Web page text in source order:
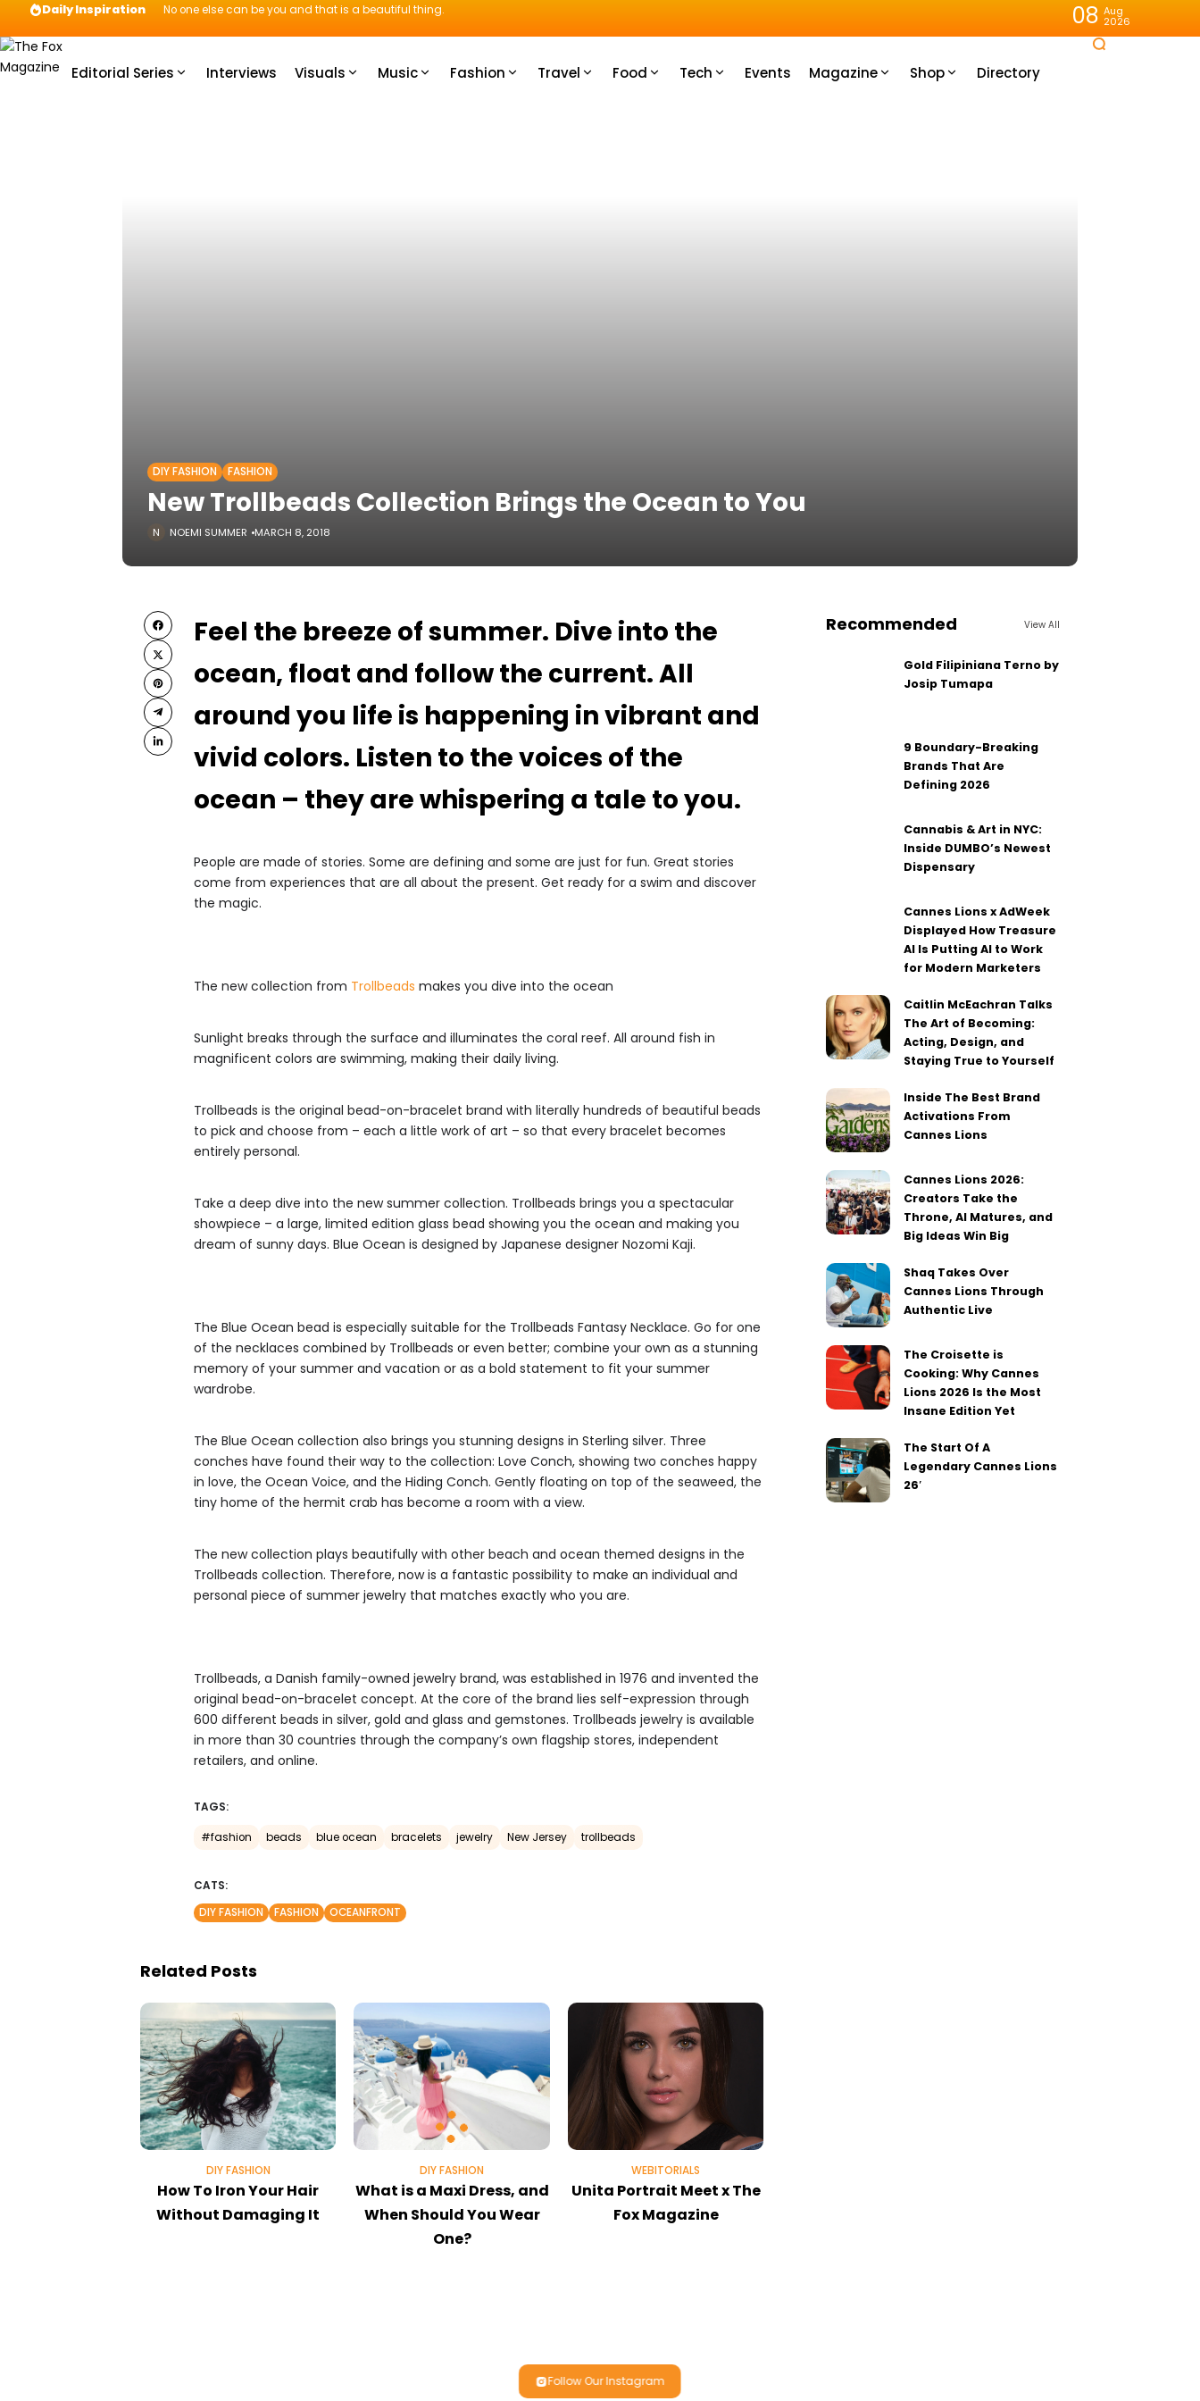
Daily Inspiration No one else can be you and that is a beautiful thing. 08 Aug
2026
Editorial Series Interviews Visuals Music Fashion Travel Food Tech Events Magazine Shop Directory
DIY FASHION FASHION
New Trollbeads Collection Brings the Ocean to You
NOEMI SUMMER MARCH 8, 2018
Feel the breeze of summer. Dive into the
ocean, float and follow the current. All
around you life is happening in vibrant and
vivid colors. Listen to the voices of the
ocean – they are whispering a tale to you.
People are made of stories. Some are defining and some are just for fun. Great stories
come from experiences that are all about the present. Get ready for a swim and discover
the magic.
The new collection from Trollbeads makes you dive into the ocean
Sunlight breaks through the surface and illuminates the coral reef. All around fish in
magnificent colors are swimming, making their daily living.
Trollbeads is the original bead-on-bracelet brand with literally hundreds of beautiful beads
to pick and choose from – each a little work of art – so that every bracelet becomes
entirely personal.
Take a deep dive into the new summer collection. Trollbeads brings you a spectacular
showpiece – a large, limited edition glass bead showing you the ocean and making you
dream of sunny days. Blue Ocean is designed by Japanese designer Nozomi Kaji.
The Blue Ocean bead is especially suitable for the Trollbeads Fantasy Necklace. Go for one
of the necklaces combined by Trollbeads or even better; combine your own as a stunning
memory of your summer and vacation or as a bold statement to fit your summer
wardrobe.
The Blue Ocean collection also brings you stunning designs in Sterling silver. Three
conches have found their way to the collection: Love Conch, showing two conches happy
in love, the Ocean Voice, and the Hiding Conch. Gently floating on top of the seaweed, the
tiny home of the hermit crab has become a room with a view.
The new collection plays beautifully with other beach and ocean themed designs in the
Trollbeads collection. Therefore, now is a fantastic possibility to make an individual and
personal piece of summer jewelry that matches exactly who you are.
Trollbeads, a Danish family-owned jewelry brand, was established in 1976 and invented the
original bead-on-bracelet concept. At the core of the brand lies self-expression through
600 different beads in silver, gold and glass and gemstones. Trollbeads jewelry is available
in more than 30 countries through the company’s own flagship stores, independent
retailers, and online.
TAGS:
#fashion beads blue ocean bracelets jewelry New Jersey trollbeads
CATS:
DIY FASHION
FASHION OCEANFRONT
Related Posts
DIY FASHION
How To Iron Your Hair
Without Damaging It
DIY FASHION
What is a Maxi Dress, and
When Should You Wear
One?
WEBITORIALS
Unita Portrait Meet x The
Fox Magazine
Recommended View All
Gold Filipiniana Terno by
Josip Tumapa
9 Boundary-Breaking
Brands That Are
Defining 2026
Cannabis & Art in NYC:
Inside DUMBO’s Newest
Dispensary
Cannes Lions x AdWeek
Displayed How Treasure
AI Is Putting AI to Work
for Modern Marketers
Caitlin McEachran Talks
The Art of Becoming:
Acting, Design, and
Staying True to Yourself
Inside The Best Brand
Activations From
Cannes Lions
Cannes Lions 2026:
Creators Take the
Throne, AI Matures, and
Big Ideas Win Big
Shaq Takes Over
Cannes Lions Through
Authentic Live
The Croisette is
Cooking: Why Cannes
Lions 2026 Is the Most
Insane Edition Yet
The Start Of A
Legendary Cannes Lions
26′
Follow Our Instagram